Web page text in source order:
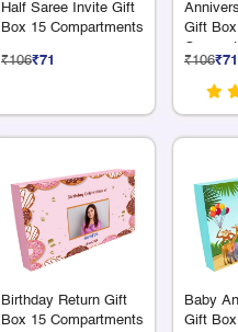
Half Saree Invite Gift
Box 15 Compartments
₹106₹71
Birthday Return Gift
Box 15 Compartments
Gift
₹106₹71
Baby
Gift